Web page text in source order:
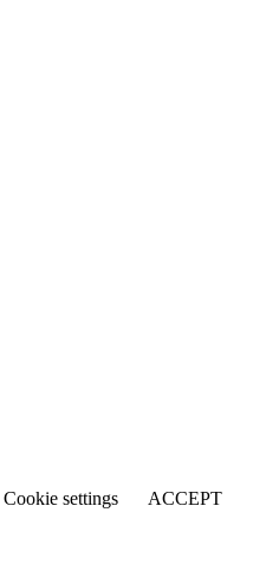
Cookie settings ACCEPT